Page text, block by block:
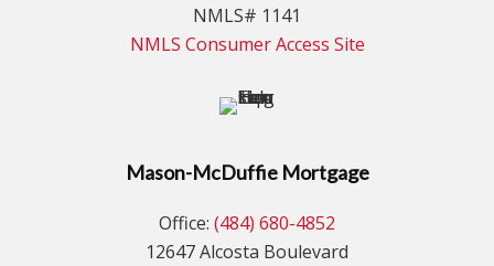
NMLS# 1141
NMLS Consumer Access Site
Mason-McDuffie Mortgage
Office: (484) 680-4852
12647 Alcosta Boulevard